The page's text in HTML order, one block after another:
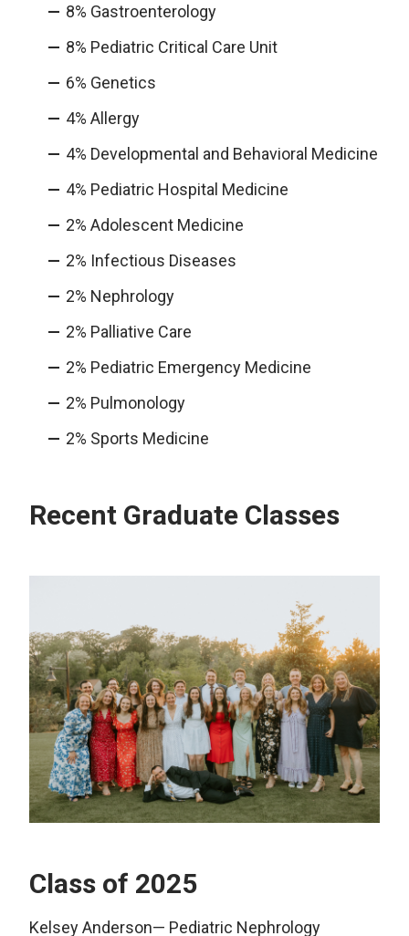
8% Gastroenterology
8% Pediatric Critical Care Unit
6% Genetics
4% Allergy
4% Developmental and Behavioral Medicine
4% Pediatric Hospital Medicine
2% Adolescent Medicine
2% Infectious Diseases
2% Nephrology
2% Palliative Care
2% Pediatric Emergency Medicine
2% Pulmonology
2% Sports Medicine
Recent Graduate Classes
Class of 2025
Kelsey Anderson— Pediatric Nephrology